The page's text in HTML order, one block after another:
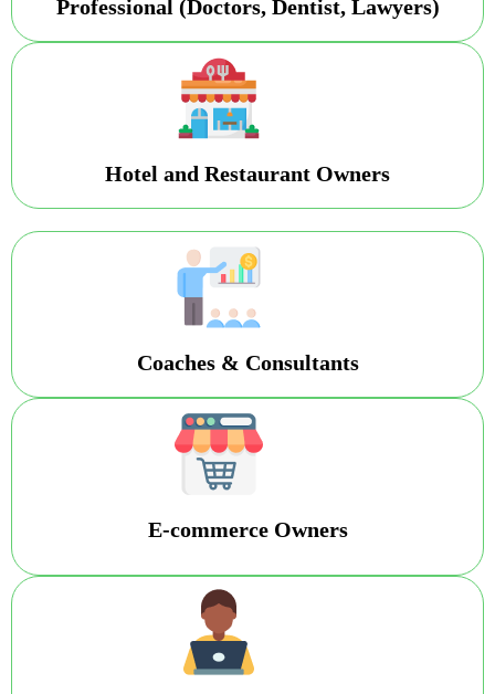
Professional (Doctors, Dentist, Lawyers)
Hotel and Restaurant Owners
Coaches & Consultants
E-commerce Owners